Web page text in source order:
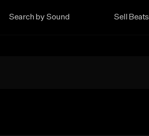
Search by Sound Sell Beats